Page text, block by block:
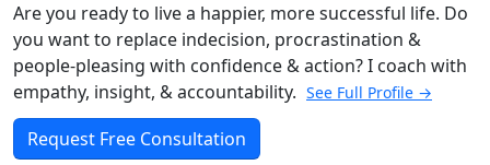
Are you ready to live a happier, more successful life. Do
you want to replace indecision, procrastination &
people-pleasing with confidence & action? I coach with
empathy, insight, & accountability. See Full Profile →
Request Free Consultation